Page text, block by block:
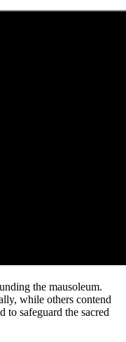
the mausoleum.
while others contend
to safeguard the sacred